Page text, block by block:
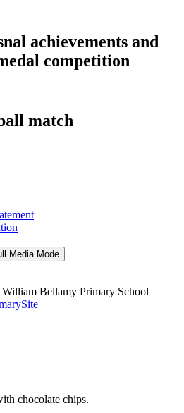
achievements and
competition
match
Media Mode
Bellamy Primary School
chocolate chips.